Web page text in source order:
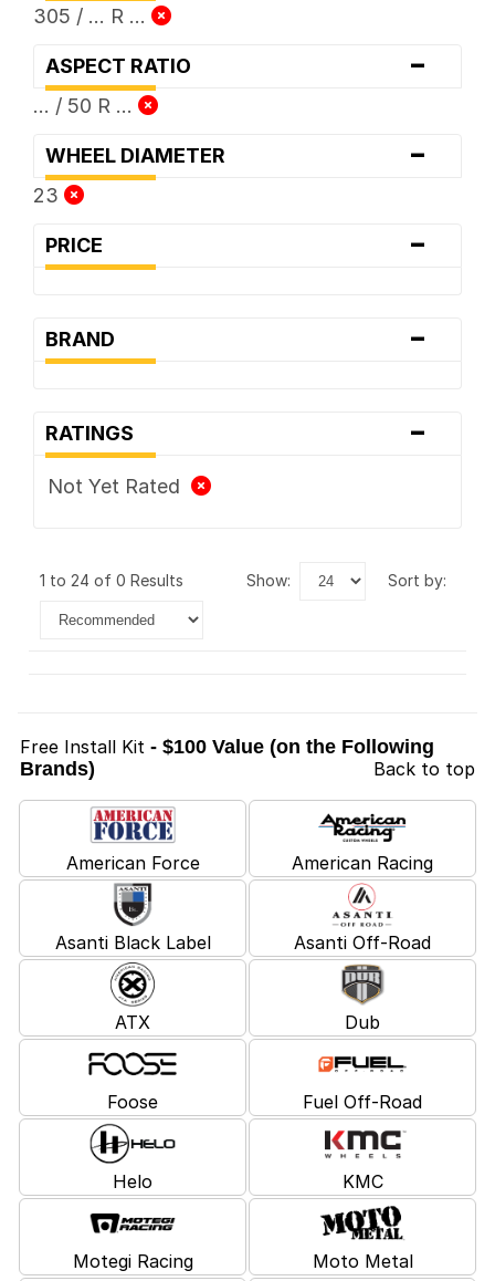
305 / ... R ...
ASPECT RATIO -
... / 50 R ...
WHEEL DIAMETER -
23
PRICE -
BRAND -
RATINGS -
Not Yet Rated
1 to 24 of 0 Results show: sort by:
Free Install Kit - $100 Value (on the Following
Brands)
Back to top
American Force American Racing
Asanti Black Label Asanti Off-Road
ATX Dub
Foose Fuel Off-Road
Helo KMC
Motegi Racing Moto Metal